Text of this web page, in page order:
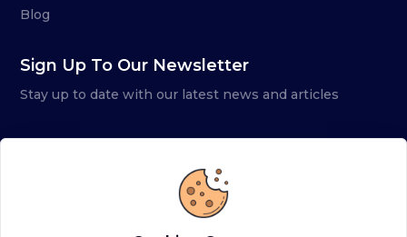
Blog
Sign Up To Our Newsletter
Stay up to date with our latest news and articles